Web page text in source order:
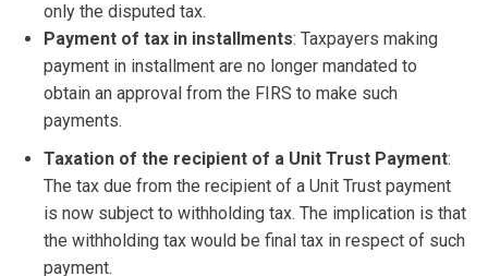
only the disputed tax.
Payment of tax in installments: Taxpayers making
payment in installment are no longer mandated to
obtain an approval from the FIRS to make such
payments.
Taxation of the recipient of a Unit Trust Payment:
The tax due from the recipient of a Unit Trust payment
is now subject to withholding tax. The implication is that
the withholding tax would be final tax in respect of such
payment.